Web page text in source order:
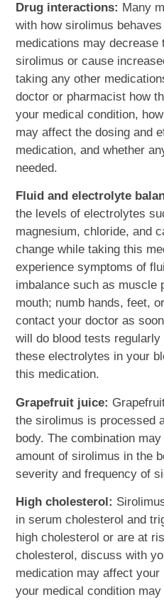
Drug interactions: Many
with how sirolimus
medications may decrease
sirolimus or cause
taking any other
doctor or pharmacist how
your medical condition,
may affect the dosing and
medication, and whether
needed.
Fluid and electrolyte
the levels of electrolytes
magnesium, chloride, and
change while taking this
experience symptoms of
imbalance such as muscle
mouth; numb hands, feet,
contact your doctor as
will do blood tests
these electrolytes in your
this medication.
Grapefruit juice:
the sirolimus is processed
body. The combination
amount of sirolimus in the
severity and frequency of
High cholesterol:
in serum cholesterol and
high cholesterol or are at
cholesterol, discuss with
medication may affect
your medical condition